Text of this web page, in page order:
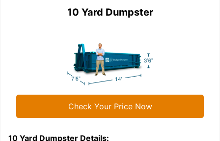
10 Yard Dumpster
Check Your Price Now
10 Yard Dumpster Details: